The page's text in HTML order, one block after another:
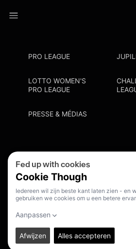
PRO LEAGUE
LOTTO WOMEN'S
PRO LEAGUE
PRESSE & MÉDIAS
Cookie Policy
Point De Contact
© 2026. PRO LEAGUE. ALL